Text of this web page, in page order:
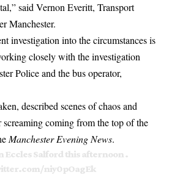
said Vernon Everitt, Transport
Manchester.
investigation into the circumstances is
closely with the investigation
Police and the bus operator,
described scenes of chaos and
coming from the top of the
Manchester Evening News.
Eccles Salford this afternoon .
niy0pOagEk